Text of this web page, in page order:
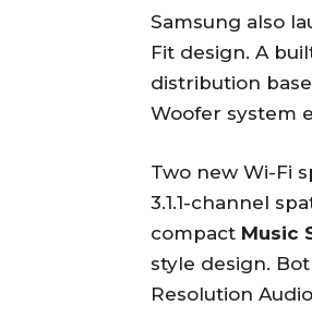
Samsung also
Fit design. A
distribution
Woofer system
Two new Wi-Fi
3.1.1-channel
compact Music
style design.
Resolution